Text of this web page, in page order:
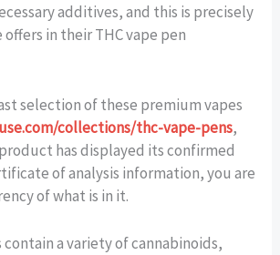
additives, and this is precisely
offers in their THC vape pen
selection of these premium vapes
collections/thc-vape-pens,
has displayed its confirmed
of analysis information, you are
of what is in it.
contain a variety of cannabinoids,